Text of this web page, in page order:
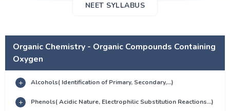
NEET SYLLABUS
Organic Chemistry - Organic Compounds Containing
Oxygen
Alcohols( Identification of Primary, Secondary,...)
Phenols( Acidic Nature, Electrophilic Substitution Reactions...)